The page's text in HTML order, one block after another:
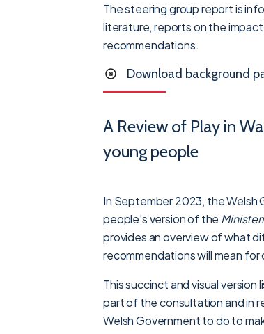
The steering group report is
literature, reports on the
recommendations.
Download background
A Review of Play in
young people
In September 2023, the Welsh
people’s version of the
provides an overview of what
recommendations will mean for
This succinct and visual
part of the consultation and in
Welsh Government to do to